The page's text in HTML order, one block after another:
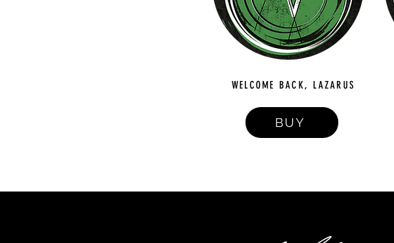
WELCOME BACK, LAZARUS
BUY